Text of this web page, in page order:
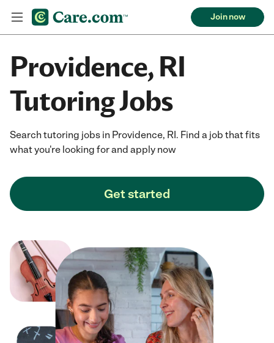
Join now
Providence, RI
Tutoring Jobs
Search tutoring jobs in Providence, RI. Find a job that fits
what you're looking for and apply now
Get started